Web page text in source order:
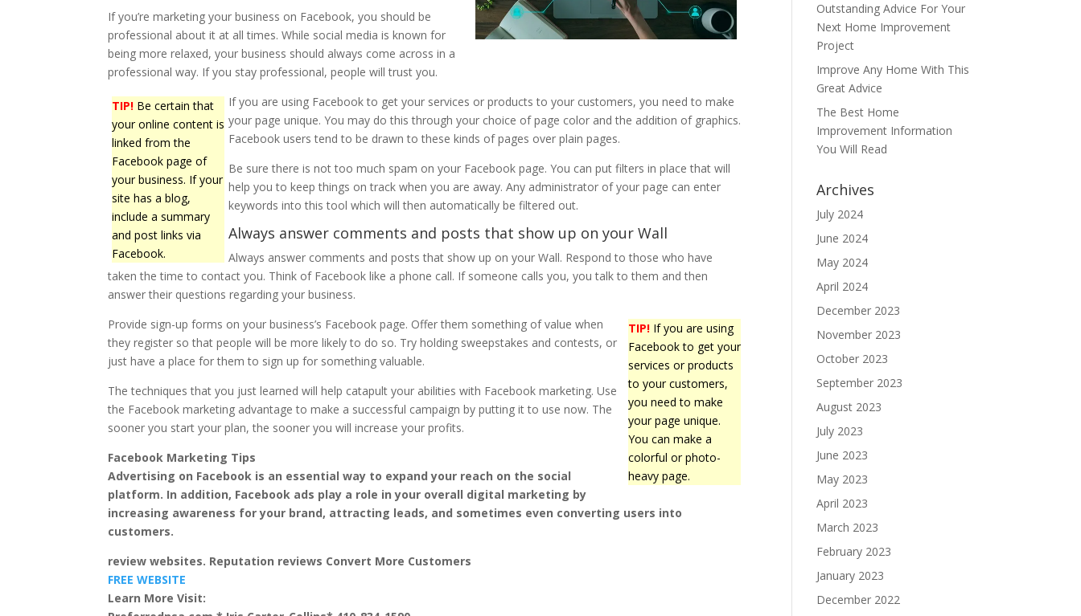
If you’re marketing your business on Facebook, you should be
professional about it at all times. While social media is known for
being more relaxed, your business should always come across in a
professional way. If you stay professional, people will trust you.
TIP! Be certain that
your online content is
linked from the
Facebook page of
your business. If your
site has a blog,
include a summary
and post links via
Facebook.
If you are using Facebook to get your services or products to your customers, you need to make
your page unique. You may do this through your choice of page color and the addition of graphics.
Facebook users tend to be drawn to these kinds of pages over plain pages.
Be sure there is not too much spam on your Facebook page. You can put filters in place that will
help you to keep things on track when you are away. Any administrator of your page can enter
keywords into this tool which will then automatically be filtered out.
Always answer comments and posts that show up on your Wall
Always answer comments and posts that show up on your Wall. Respond to those who have
taken the time to contact you. Think of Facebook like a phone call. If someone calls you, you talk to them and then
answer their questions regarding your business.
TIP! If you are using
Facebook to get your
services or products
to your customers,
you need to make
your page unique.
You can make a
colorful or photo-
heavy page.
Provide sign-up forms on your business’s Facebook page. Offer them something of value when
they register so that people will be more likely to do so. Try holding sweepstakes and contests, or
just have a place for them to sign up for something valuable.
The techniques that you just learned will help catapult your abilities with Facebook marketing. Use
the Facebook marketing advantage to make a successful campaign by putting it to use now. The
sooner you start your plan, the sooner you will increase your profits.
Facebook Marketing Tips
Advertising on Facebook is an essential way to expand your reach on the social
platform. In addition, Facebook ads play a role in your overall digital marketing by
increasing awareness for your brand, attracting leads, and sometimes even converting users into
customers.
review websites. Reputation reviews Convert More Customers
FREE WEBSITE
Learn More Visit:
Outstanding Advice For Your
Next Home Improvement
Project
Improve Any Home With This
Great Advice
The Best Home
Improvement Information
You Will Read
Archives
July 2024
June 2024
May 2024
April 2024
December 2023
November 2023
October 2023
September 2023
August 2023
July 2023
June 2023
May 2023
April 2023
March 2023
February 2023
January 2023
December 2022